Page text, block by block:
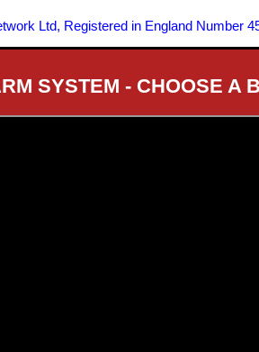
Ltd, Registered in England Number
SYSTEM - CHOOSE A